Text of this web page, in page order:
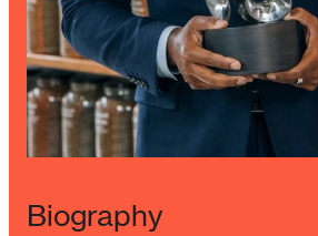
Biography